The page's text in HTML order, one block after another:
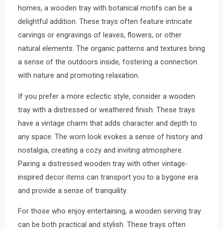
homes, a wooden tray with botanical motifs can be a
delightful addition. These trays often feature intricate
carvings or engravings of leaves, flowers, or other
natural elements. The organic patterns and textures bring
a sense of the outdoors inside, fostering a connection
with nature and promoting relaxation.
If you prefer a more eclectic style, consider a wooden
tray with a distressed or weathered finish. These trays
have a vintage charm that adds character and depth to
any space. The worn look evokes a sense of history and
nostalgia, creating a cozy and inviting atmosphere.
Pairing a distressed wooden tray with other vintage-
inspired decor items can transport you to a bygone era
and provide a sense of tranquility.
For those who enjoy entertaining, a wooden serving tray
can be both practical and stylish. These trays often